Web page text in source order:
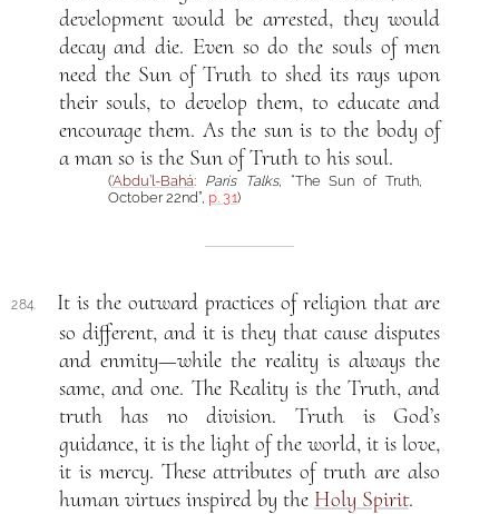
development would be arrested, they would
decay and die. Even so do the souls of men
need the Sun of Truth to shed its rays upon
their souls, to develop them, to educate and
encourage them. As the sun is to the body of
a man so is the Sun of Truth to his soul.
(‘Abdu’l-Bahá: Paris Talks, “The Sun of Truth,
October 22nd”, p. 31)
284.
It is the outward practices of religion that are
so different, and it is they that cause disputes
and enmity—while the reality is always the
same, and one. The Reality is the Truth, and
truth has no division. Truth is God’s
guidance, it is the light of the world, it is love,
it is mercy. These attributes of truth are also
human virtues inspired by the Holy Spirit.